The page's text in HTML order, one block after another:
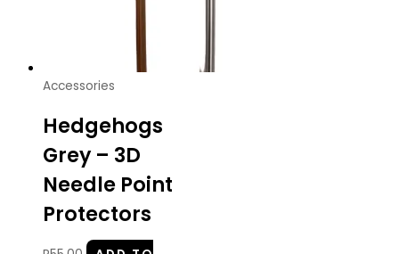
Accessories
Hedgehogs
Grey – 3D
Needle Point
Protectors